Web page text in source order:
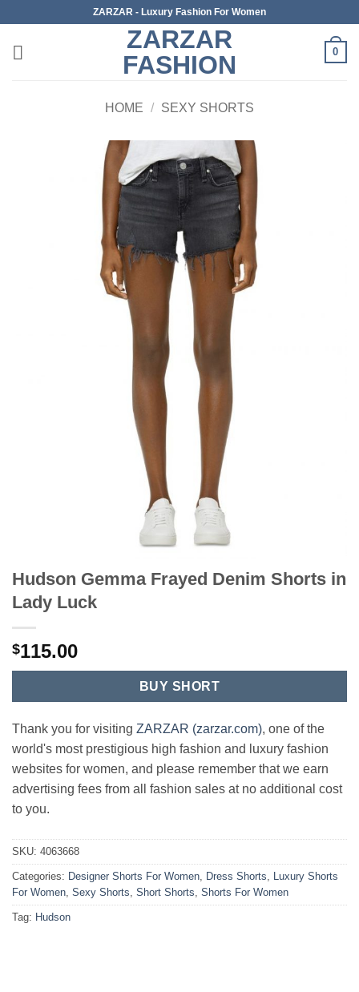
content
ZARZAR - Luxury Fashion For Women
ZARZAR
FASHION
0
HOME / SEXY SHORTS
Hudson Gemma Frayed Denim Shorts in
Lady Luck
$115.00
BUY SHORT
Thank you for visiting ZARZAR (zarzar.com), one of the
world's most prestigious high fashion and luxury fashion
websites for women, and please remember that we earn
advertising fees from all fashion sales at no additional cost
to you.
SKU: 4063668
Categories: Designer Shorts For Women Dress Shorts
Luxury Shorts
For Women Sexy Shorts Short Shorts Shorts For Women
Tag: Hudson